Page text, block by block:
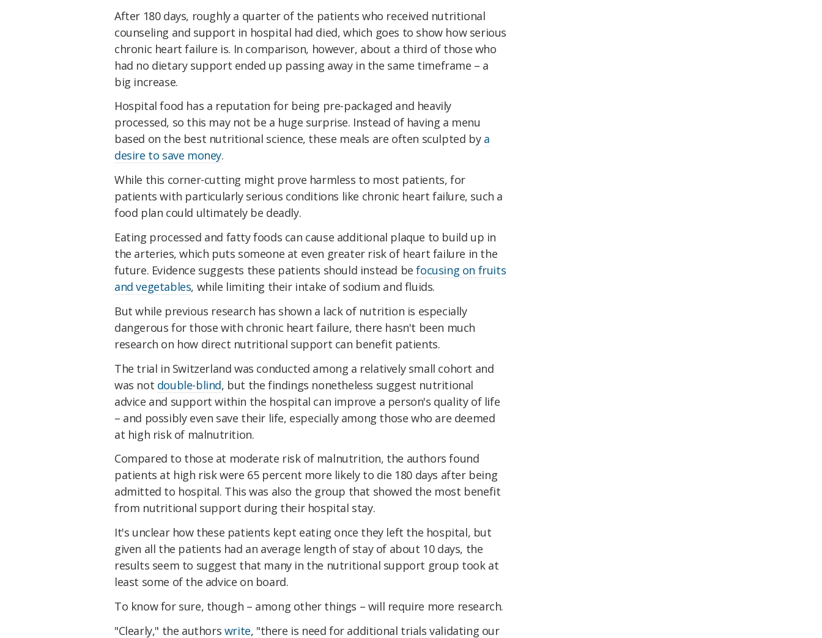
After 180 days, roughly a quarter of the patients who received nutritional
counseling and support in hospital had died, which goes to show how serious
chronic heart failure is. In comparison, however, about a third of those who
had no dietary support ended up passing away in the same timeframe – a
big increase.
Hospital food has a reputation for being pre-packaged and heavily
processed, so this may not be a huge surprise. Instead of having a menu
based on the best nutritional science, these meals are often sculpted by a
desire to save money.
While this corner-cutting might prove harmless to most patients, for
patients with particularly serious conditions like chronic heart failure, such a
food plan could ultimately be deadly.
Eating processed and fatty foods can cause additional plaque to build up in
the arteries, which puts someone at even greater risk of heart failure in the
future. Evidence suggests these patients should instead befocusing on fruits
and vegetables, while limiting their intake of sodium and fluids.
But while previous research has shown a lack of nutrition is especially
dangerous for those with chronic heart failure, there hasn't been much
research on how direct nutritional support can benefit patients.
The trial in Switzerland was conducted among a relatively small cohort and
was not double-blind, but the findings nonetheless suggest nutritional
advice and support within the hospital can improve a person's quality of life
– and possibly even save their life, especially among those who are deemed
at high risk of malnutrition.
Compared to those at moderate risk of malnutrition, the authors found
patients at high risk were 65 percent more likely to die 180 days after being
admitted to hospital. This was also the group that showed the most benefit
from nutritional support during their hospital stay.
It's unclear how these patients kept eating once they left the hospital, but
given all the patients had an average length of stay of about 10 days, the
results seem to suggest that many in the nutritional support group took at
least some of the advice on board.
To know for sure, though – among other things – will require more research.
"Clearly," the authors write, "there is need for additional trials validating our